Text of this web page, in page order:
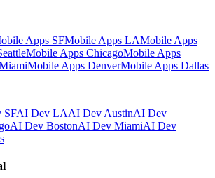
Apps SFMobile Apps LAMobile Apps
Mobile Apps ChicagoMobile Apps
Mobile Apps DenverMobile Apps Dallas
SFAI Dev LAAI Dev AustinAI Dev
AI Dev BostonAI Dev MiamiAI Dev